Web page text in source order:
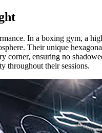
In a boxing gym, a
Their unique
ensuring no
throughout their sessions.